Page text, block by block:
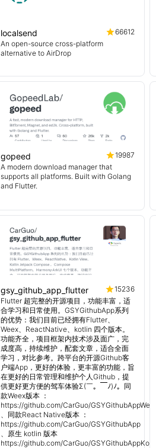
localsend
66612
An open-source cross-platform
alternative to AirDrop
gopeed
19987
A modern download manager that
supports all platforms. Built with Golang
and Flutter.
gsy_github_app_flutter
15236
Flutter 超完整的开源项目，功能丰富，适
合学习和日常使用。GSYGithubApp系列
的优势：我们目前已经拥有Flutter、
Weex、ReactNative、kotlin 四个版本。
功能齐全，项目框架内技术涉及面广，完
成度高，持续维护，配套文章，适合全面
学习，对比参考。跨平台的开源Github客
户端App，更好的体验，更丰富的功能，旨
在更好的日常管理和维护个人Github，提
供更好更方便的驾车体验Σ(￣。￣ﾉ)ﾉ。同
款Weex版本 ：
https://github.com/CarGuo/GSYGithubAppWeex
、同款React Native版本 ：
https://github.com/CarGuo/GSYGithubApp
、原生 kotlin 版本
https://github.com/CarGuo/GSYGithubAppKotlin